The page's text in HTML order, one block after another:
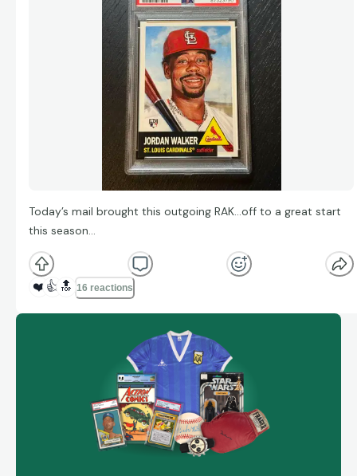
Today’s mail brought this outgoing RAK…off to a great start
this season…
❤️ 👍 🔝 16 reactions